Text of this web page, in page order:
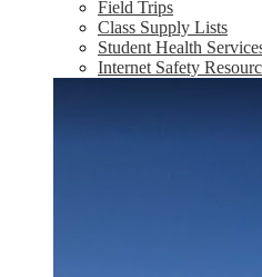
Field Trips
Class Supply Lists
Student Health
Internet Safety